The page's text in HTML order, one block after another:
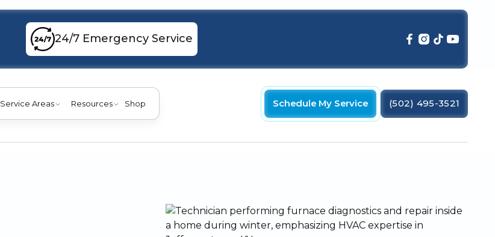
24/7 Emergency Service
Service Areas Resources Shop Schedule My Service (502) 495-3521